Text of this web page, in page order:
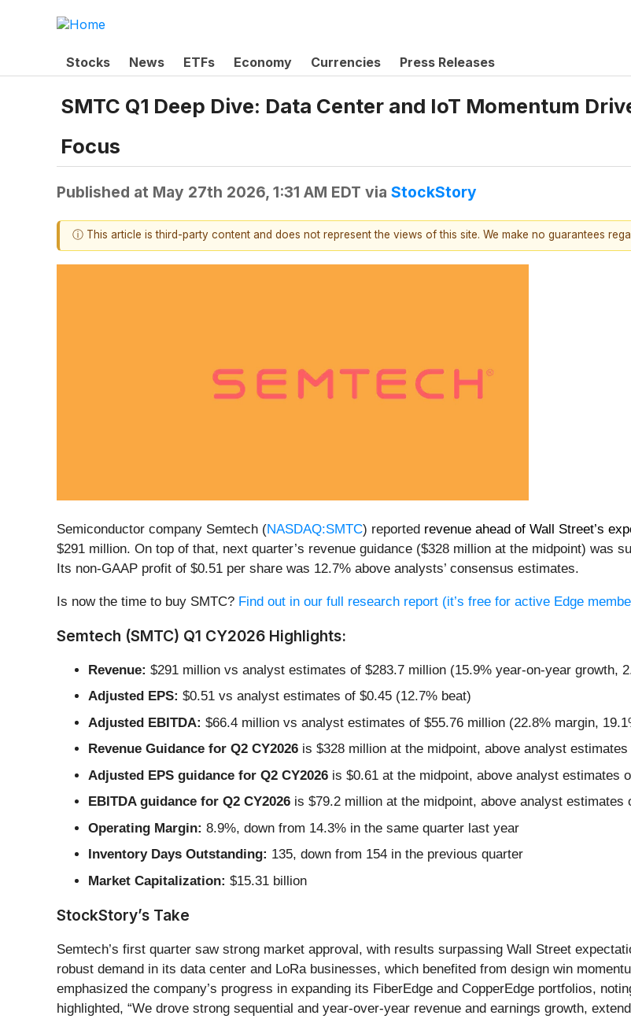
Stocks News ETFs Economy Currencies Press Releases
SMTC Q1 Deep Dive: Data Center and IoT Momentum
Focus
Published at May 27th 2026, 1:31 AM EDT via StockStory
ⓘ This article is third-party content and does not represent the views of this site. We make no guarantees
Semiconductor company Semtech (NASDAQ:SMTC) reported revenue ahead of Wall Street’s
$291 million. On top of that, next quarter’s revenue guidance ($328 million at the midpoint) was
Its non-GAAP profit of $0.51 per share was 12.7% above analysts’ consensus estimates.
Is now the time to buy SMTC? Find out in our full research report (it’s free for active Edge
Semtech (SMTC) Q1 CY2026 Highlights:
Revenue: $291 million vs analyst estimates of $283.7 million (15.9% year-on-year growth,
Adjusted EPS: $0.51 vs analyst estimates of $0.45 (12.7% beat)
Adjusted EBITDA: $66.4 million vs analyst estimates of $55.76 million (22.8% margin,
Revenue Guidance for Q2 CY2026 is $328 million at the midpoint, above analyst
Adjusted EPS guidance for Q2 CY2026 is $0.61 at the midpoint, above analyst estimates
EBITDA guidance for Q2 CY2026 is $79.2 million at the midpoint, above analyst estimates
Operating Margin: 8.9%, down from 14.3% in the same quarter last year
Inventory Days Outstanding: 135, down from 154 in the previous quarter
Market Capitalization: $15.31 billion
StockStory’s Take
Semtech’s first quarter saw strong market approval, with results surpassing Wall Street
robust demand in its data center and LoRa businesses, which benefited from design win
emphasized the company’s progress in expanding its FiberEdge and CopperEdge portfolios,
highlighted, “We drove strong sequential and year-over-year revenue and earnings growth,